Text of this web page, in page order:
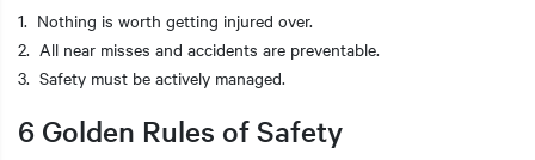
1. Nothing is worth getting injured over.
2. All near misses and accidents are preventable.
3. Safety must be actively managed.
6 Golden Rules of Safety